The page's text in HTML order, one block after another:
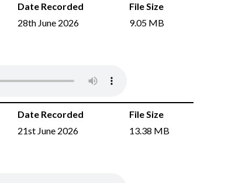
Date Recorded
File Size
28th June 2026
9.05 MB
Date Recorded
File Size
21st June 2026
13.38 MB